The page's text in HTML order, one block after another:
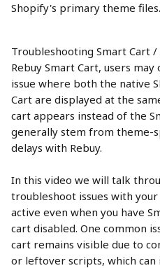
Shopify's primary theme files.
Troubleshooting Smart Cart
Rebuy Smart Cart, users
issue where both the native
Cart are displayed at the
cart appears instead of the
generally stem from theme-
delays with Rebuy.
In this video we will talk
troubleshoot issues with
active even when you have
cart disabled. One common
cart remains visible due to
or leftover scripts, which